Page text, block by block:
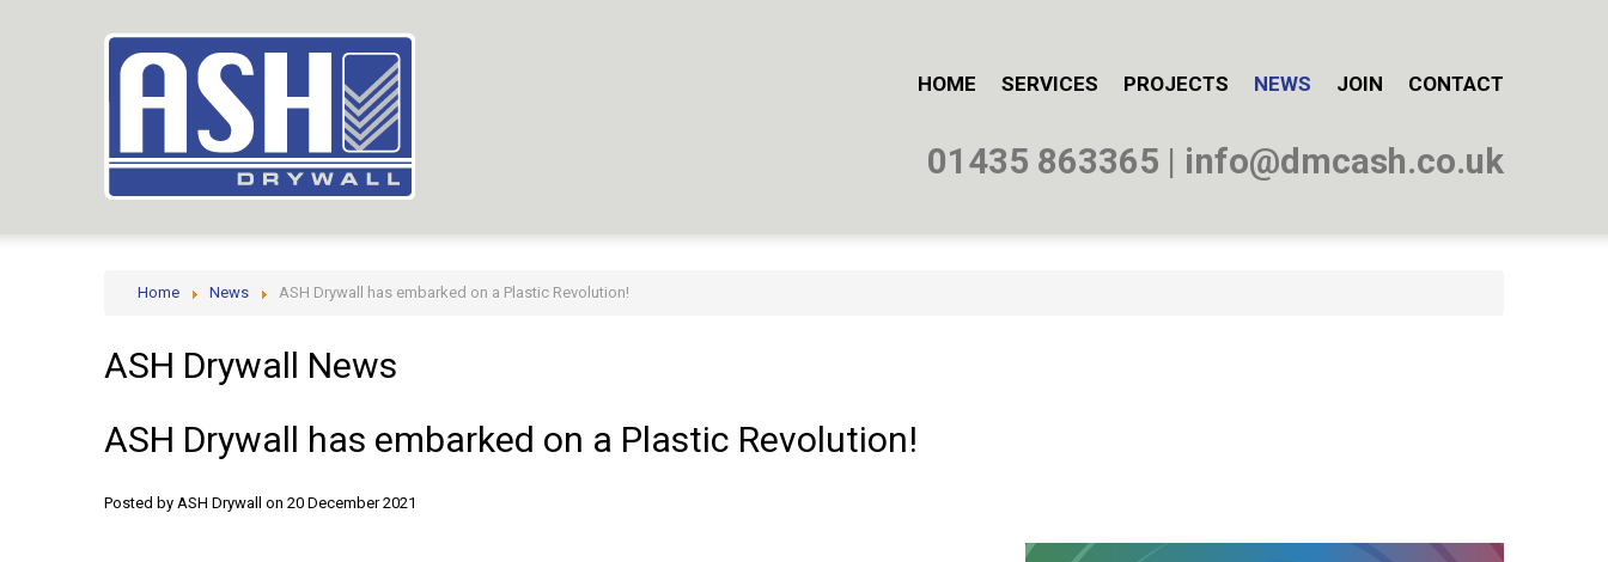
HOME SERVICES PROJECTS NEWS JOIN CONTACT
01435 863365 | info@dmcash.co.uk
Home News ASH Drywall has embarked on a Plastic Revolution!
ASH Drywall News
ASH Drywall has embarked on a Plastic Revolution!
Posted by ASH Drywall on 20 December 2021